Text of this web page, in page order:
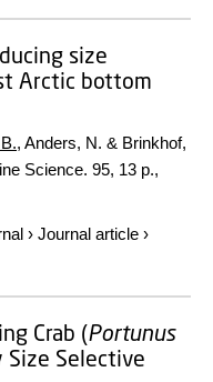
size
Arctic bottom
, Anders, N. & Brinkhof,
Science. 95, 13 p.,
› Journal article ›
Crab (Portunus
Size Selective